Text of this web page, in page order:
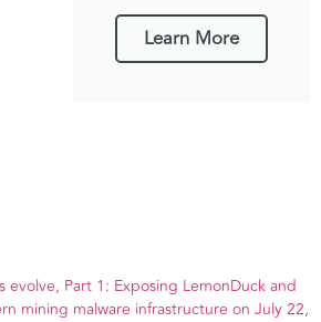
Learn More
evolve, Part 1: Exposing LemonDuck and
mining malware infrastructure on July 22,